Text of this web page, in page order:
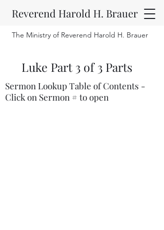
Reverend Harold H. Brauer
The Ministry of Reverend Harold H. Brauer
Luke Part 3 of 3 Parts
Sermon Lookup Table of Contents -
Click on Sermon # to open